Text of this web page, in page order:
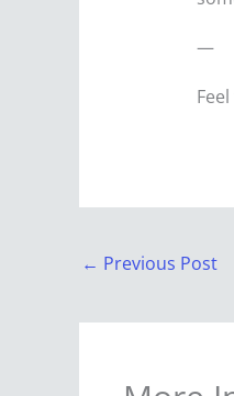
—
← Previous Post